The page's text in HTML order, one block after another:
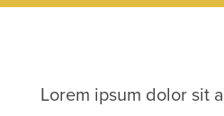
Lorem ipsum dolor sit